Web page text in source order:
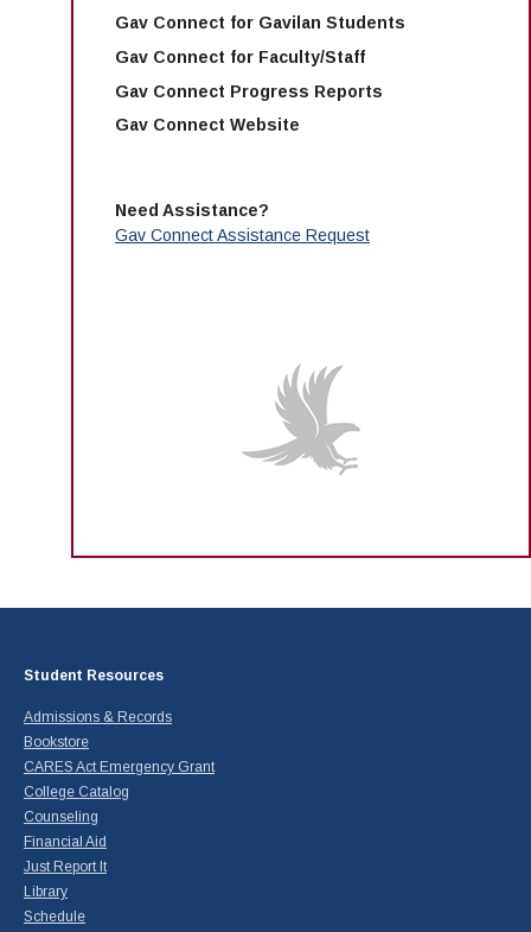
Gav Connect for Gavilan Students
Gav Connect for Faculty/Staff
Gav Connect Progress Reports
Gav Connect Website
Need Assistance?
Gav Connect Assistance Request
Student Resources
Admissions & Records
Bookstore
CARES Act Emergency Grant
College Catalog
Counseling
Financial Aid
Just Report It
Library
Schedule